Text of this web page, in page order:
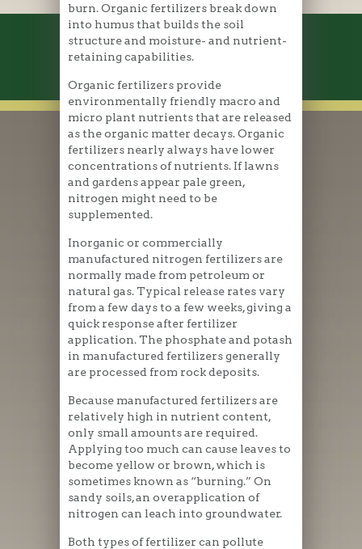
burn. Organic fertilizers break down
into humus that builds the soil
structure and moisture- and nutrient-
retaining capabilities.
Organic fertilizers provide
environmentally friendly macro and
micro plant nutrients that are released
as the organic matter decays. Organic
fertilizers nearly always have lower
concentrations of nutrients. If lawns
and gardens appear pale green,
nitrogen might need to be
supplemented.
Inorganic or commercially
manufactured nitrogen fertilizers are
normally made from petroleum or
natural gas. Typical release rates vary
from a few days to a few weeks, giving a
quick response after fertilizer
application. The phosphate and potash
in manufactured fertilizers generally
are processed from rock deposits.
Because manufactured fertilizers are
relatively high in nutrient content,
only small amounts are required.
Applying too much can cause leaves to
become yellow or brown, which is
sometimes known as “burning.” On
sandy soils, an overapplication of
nitrogen can leach into groundwater.
Both types of fertilizer can pollute